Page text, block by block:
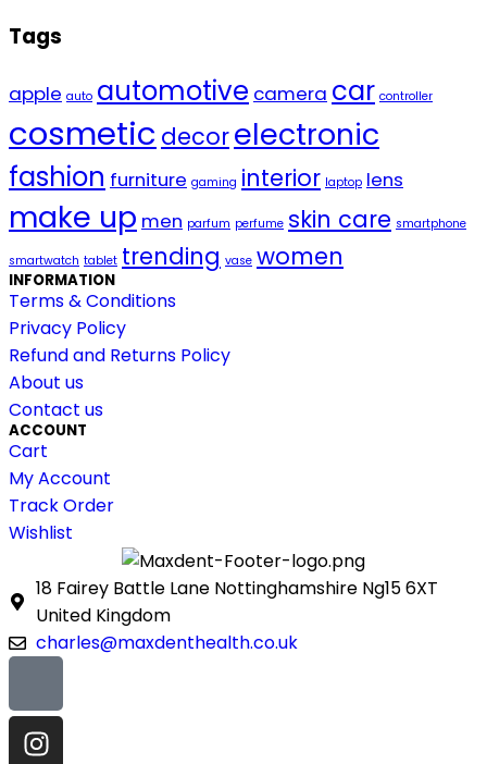
Tags
apple auto automotive camera car controller
cosmetic decorelectronic
fashion furniture gaming interior laptop lens
make up men parfum perfume skin care smartphone
smartwatch tablet trending vase women
INFORMATION
Terms & Conditions
Privacy Policy
Refund and Returns Policy
About us
Contact us
ACCOUNT
Cart
My Account
Track Order
Wishlist
18 Fairey Battle Lane Nottinghamshire Ng15 6XT
United Kingdom
charles@maxdenthealth.co.uk